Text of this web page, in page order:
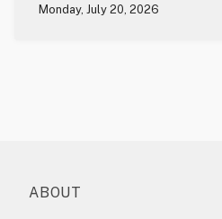
Monday, July 20, 2026
ABOUT